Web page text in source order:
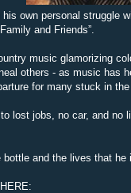
own personal struggle
and Friends”.
music glamorizing
others - as music has
for many stuck in the
lost jobs, no car, and
bottle and the lives that